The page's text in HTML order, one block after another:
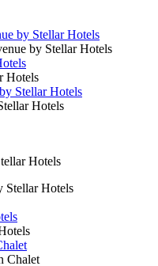
by Stellar Hotels
Stellar Hotels
Hotels